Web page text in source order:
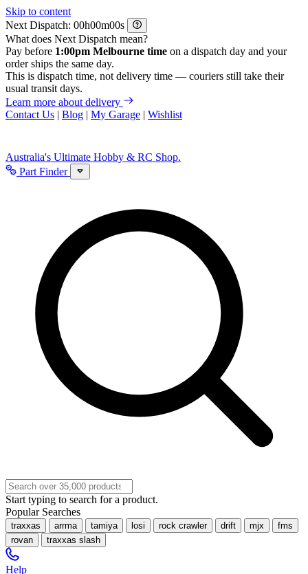
Skip to content
Next Dispatch:
h m
s
What does Next Dispatch mean?
Pay before 1:00pm Melbourne time on a dispatch day and your
order ships the same day.
This is dispatch time, not delivery time — couriers still take their
usual transit days.
Learn more about delivery
Contact Us | Blog | My Garage | Wishlist
Australia's Ultimate Hobby & RC Shop.
Part Finder
Start typing to search for a product.
Popular Searches
traxxas arrma tamiya losi rock crawler drift mjx
fms
rovan
traxxas slash
Help